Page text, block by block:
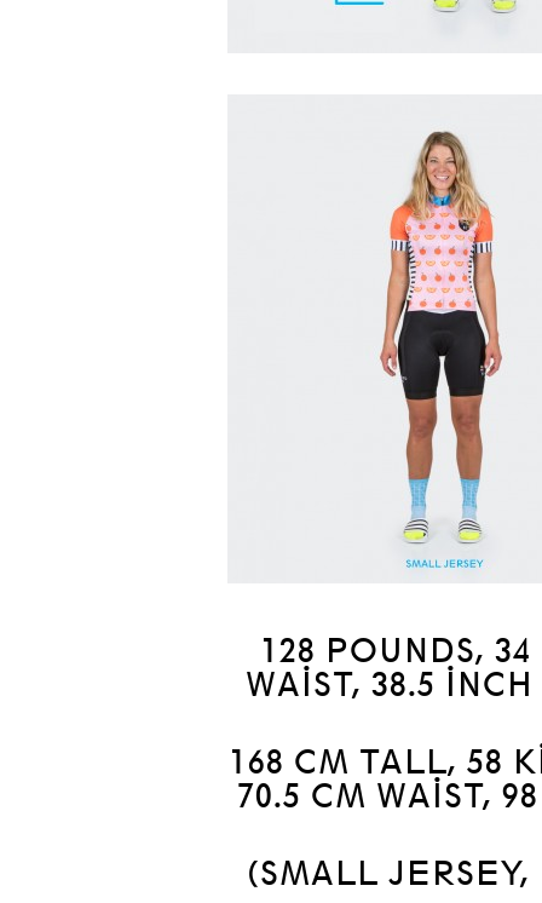
128 POUNDS,
WAIST, 38.5
168 CM TALL, 58
70.5 CM WAIST,
(SMALL